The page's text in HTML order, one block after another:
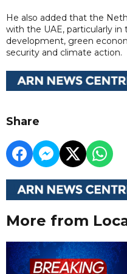
He also added that the
with the UAE, particularly in
development, green
security and climate action.
Share
More from